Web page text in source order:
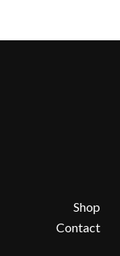
Shop
Contact